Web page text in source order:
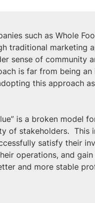
such as Whole
traditional marketing
sense of community
is far from being an
this approach
is a broken model
of stakeholders.  This
satisfy their
operations, and gain
and more stable